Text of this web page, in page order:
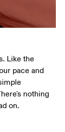
Like the
pace and
nothing
on.